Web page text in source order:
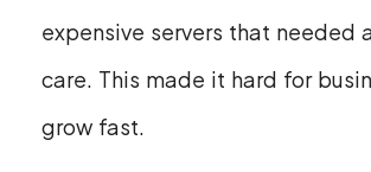
expensive servers that needed
care. This made it hard for
grow fast.